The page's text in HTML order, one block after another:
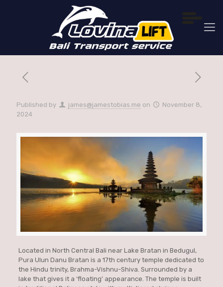
Published by james@jamestobias.me on
November 8,
2024
Located in North Central Bali near Lake Bratan in Bedugul,
Pura Ulun Danu Bratan is a 17th century temple dedicated to
the Hindu trinity, Brahma-Vishnu-Shiva. Surrounded by a
lake that gives it a ‘floating’ appearance. The temple is built